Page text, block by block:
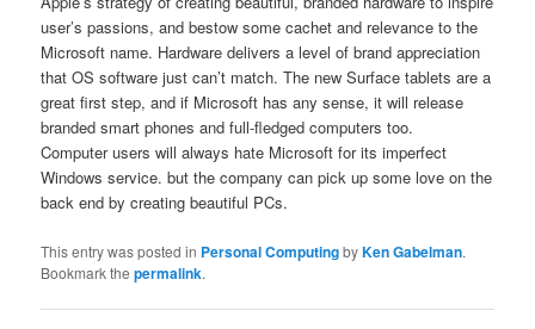
user’s passions, and bestow some cachet and relevance to the
Microsoft name. Hardware delivers a level of brand appreciation
that OS software just can’t match. The new Surface tablets are a
great first step, and if Microsoft has any sense, it will release
branded smart phones and full-fledged computers too.
Computer users will always hate Microsoft for its imperfect
Windows service. but the company can pick up some love on the
back end by creating beautiful PCs.
This entry was posted in Personal ComputingbyKen Gabelman.
Bookmark thepermalink.